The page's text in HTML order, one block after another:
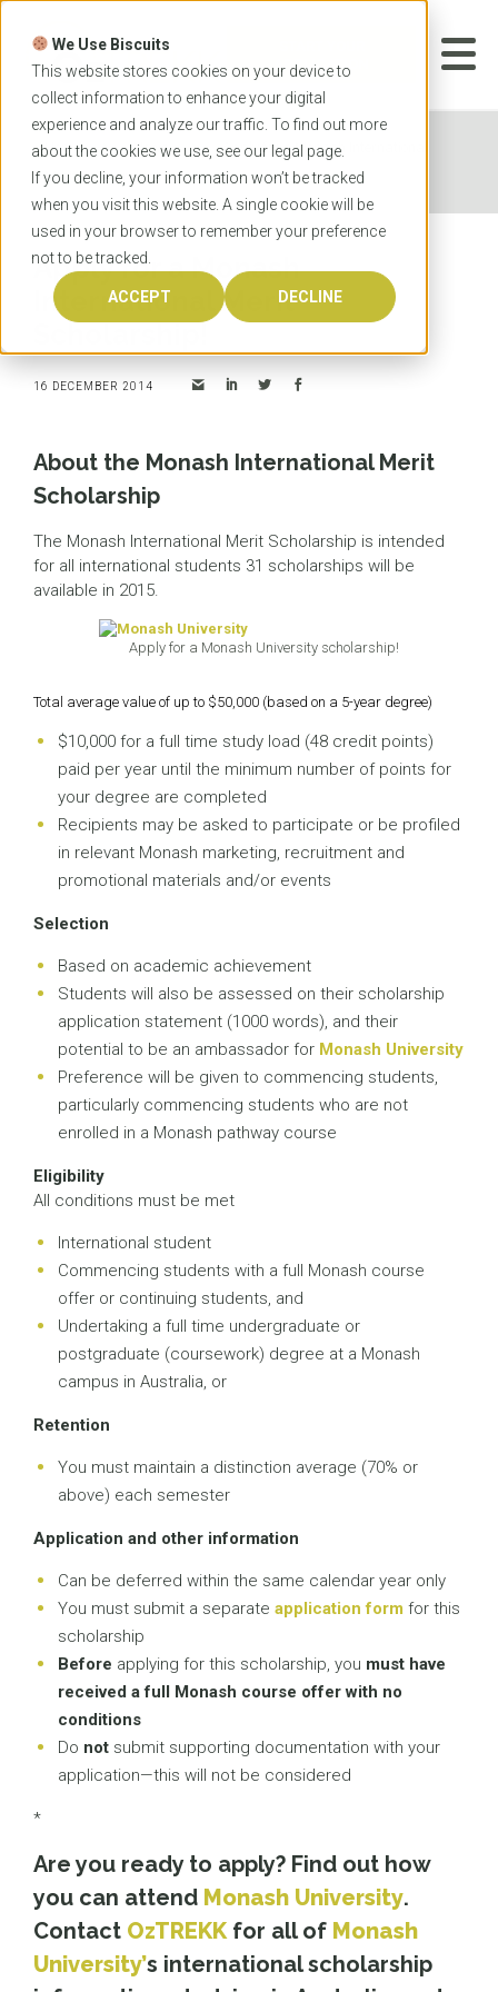
We Use Biscuits
This website stores cookies on your device to
collect information to enhance your digital
experience and analyze our traffic. To find out more
about the cookies we use, see our legal page.
If you decline, your information won’t be tracked
when you visit this website. A single cookie will be
used in your browser to remember your preference
not to be tracked.
ACCEPT DECLINE
Skip
content
APPLICATION
Home News
Apply for a Monash International
Merit Scholarship!
Apply for a Monash
International Merit
16 DECEMBER 2014
About the Monash International Merit
Scholarship
The Monash International Merit Scholarship is intended
for all international students 31 scholarships will be
available in 2015.
Apply for a Monash University scholarship!
Total average value of up to $50,000 (based on a 5-year degree)
$10,000 for a full time study load (48 credit points)
paid per year until the minimum number of points for
your degree are completed
Recipients may be asked to participate or be profiled
in relevant Monash marketing, recruitment and
promotional materials and/or events
Selection
Based on academic achievement
Students will also be assessed on their scholarship
application statement (1000 words), and their
potential to be an ambassador for Monash University
Preference will be given to commencing students,
particularly commencing students who are not
enrolled in a Monash pathway course
Eligibility
All conditions must be met
International student
Commencing students with a full Monash course
offer or continuing students, and
Undertaking a full time undergraduate or
postgraduate (coursework) degree at a Monash
campus in Australia, or
Retention
You must maintain a distinction average (70% or
above) each semester
Application and other information
Can be deferred within the same calendar year only
You must submit a separate application form for this
scholarship
Before applying for this scholarship, you must have
received a full Monash course offer with no
conditions
Do not submit supporting documentation with your
application—this will not be considered
*
Are you ready to apply? Find out how
you can attend Monash University.
Contact OzTREKKfor all of Monash
University’s international scholarship